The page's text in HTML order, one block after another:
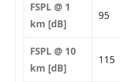
FSPL @ 1
km [dB]
95
FSPL @ 10
km [dB]
115